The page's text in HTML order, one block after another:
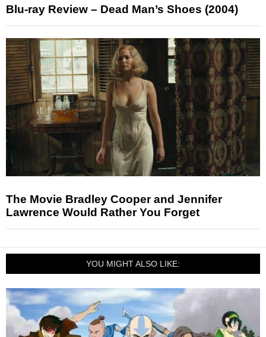
Blu-ray Review – Dead Man’s Shoes (2004)
The Movie Bradley Cooper and Jennifer
Lawrence Would Rather You Forget
YOU MIGHT ALSO LIKE: